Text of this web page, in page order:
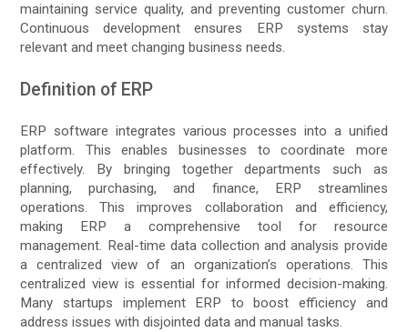
maintaining service quality, and preventing customer churn.
Continuous development ensures ERP systems stay
relevant and meet changing business needs.
Definition of ERP
ERP software integrates various processes into a unified
platform. This enables businesses to coordinate more
effectively. By bringing together departments such as
planning, purchasing, and finance, ERP streamlines
operations. This improves collaboration and efficiency,
making ERP a comprehensive tool for resource
management. Real-time data collection and analysis provide
a centralized view of an organization’s operations. This
centralized view is essential for informed decision-making.
Many startups implement ERP to boost efficiency and
address issues with disjointed data and manual tasks.